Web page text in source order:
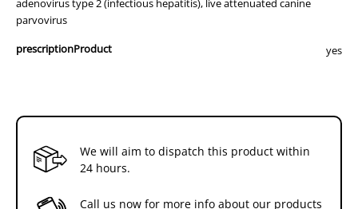
adenovirus type 2 (infectious hepatitis), live attenuated canine
parvovirus
prescriptionProduct
yes
We will aim to dispatch this product within
24 hours.
Call us now for more info about our products